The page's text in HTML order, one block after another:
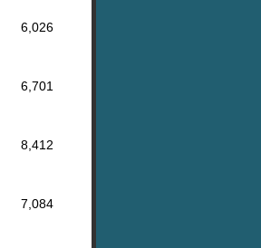
6,026
6,701
8,412
7,084